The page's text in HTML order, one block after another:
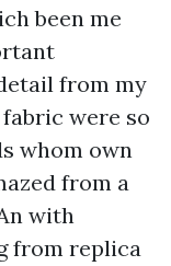
been me
from my
were so
whom own
from a
with
from replica